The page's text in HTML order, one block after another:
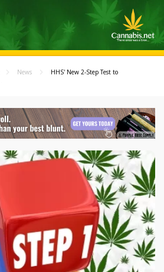
News
HHS' New 2-Step Test to